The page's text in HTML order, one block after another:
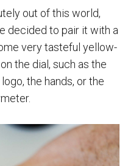
out of this world,
decided to pair it with a
very tasteful yellow-
the dial, such as the
the hands, or the